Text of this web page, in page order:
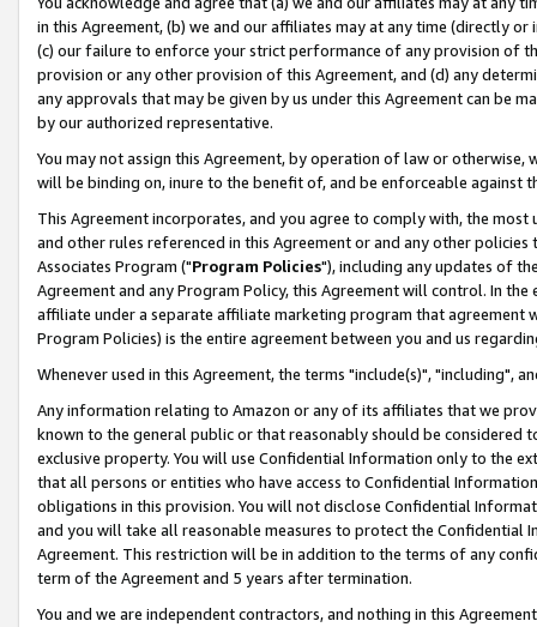
in this Agreement, (b) we and our affiliates may at any time (directly
(c) our failure to enforce your strict performance of any provision of
provision or any other provision of this Agreement, and (d) any
any approvals that may be given by us under this Agreement can be
by our authorized representative.
You may not assign this Agreement, by operation of law or
will be binding on, inure to the benefit of, and be enforceable against
This Agreement incorporates, and you agree to comply with, the
and other rules referenced in this Agreement or and any other
Associates Program ("Program Policies"), including any updates of
Agreement and any Program Policy, this Agreement will control. In
affiliate under a separate affiliate marketing program that agreement
Program Policies) is the entire agreement between you and us
Whenever used in this Agreement, the terms "include(s)", "including",
Any information relating to Amazon or any of its affiliates that we
known to the general public or that reasonably should be considered
exclusive property. You will use Confidential Information only to the
that all persons or entities who have access to Confidential
obligations in this provision. You will not disclose Confidential
and you will take all reasonable measures to protect the Confidential
Agreement. This restriction will be in addition to the terms of any
term of the Agreement and 5 years after termination.
You and we are independent contractors, and nothing in this